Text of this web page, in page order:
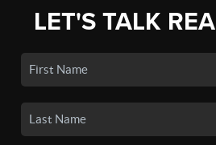
LET'S TALK